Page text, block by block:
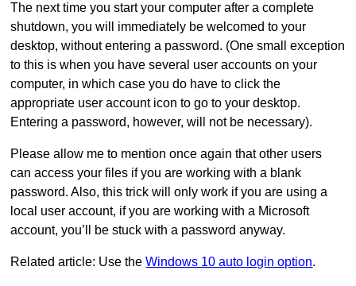
The next time you start your computer after a complete
shutdown, you will immediately be welcomed to your
desktop, without entering a password. (One small exception
to this is when you have several user accounts on your
computer, in which case you do have to click the
appropriate user account icon to go to your desktop.
Entering a password, however, will not be necessary).
Please allow me to mention once again that other users
can access your files if you are working with a blank
password. Also, this trick will only work if you are using a
local user account, if you are working with a Microsoft
account, you’ll be stuck with a password anyway.
Related article: Use theWindows 10 auto login option.